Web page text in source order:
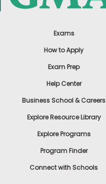
Exams
How to Apply
Exam Prep
Help Center
Business School & Careers
Explore Resource Library
Explore Programs
Program Finder
Connect with Schools